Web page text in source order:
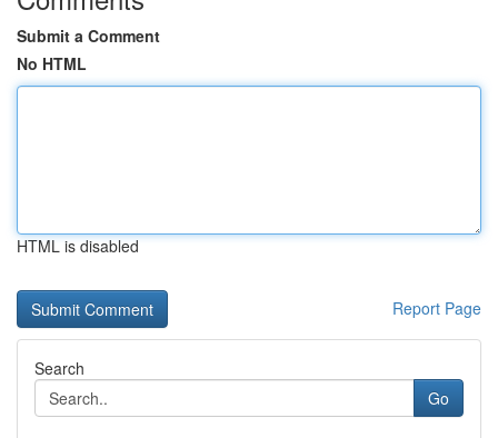
Submit a Comment
No HTML
HTML is disabled
Report Page
Search
Go